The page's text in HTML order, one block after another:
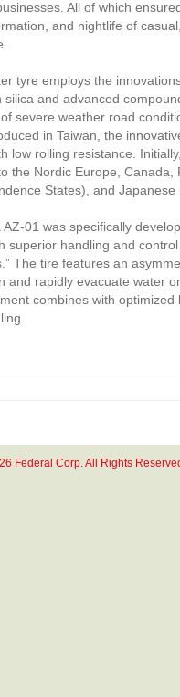
All of which
and nightlife of
tyre employs the
and advanced
severe weather road
in Taiwan, the
low rolling resistance.
the Nordic Europe, Canada,
States), and Japanese
01 was specifically
superior handling and
The tire features an
and rapidly evacuate water
combines with optimized
Federal Corp. All Rights